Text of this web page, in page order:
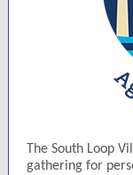
The South Loop
gathering for